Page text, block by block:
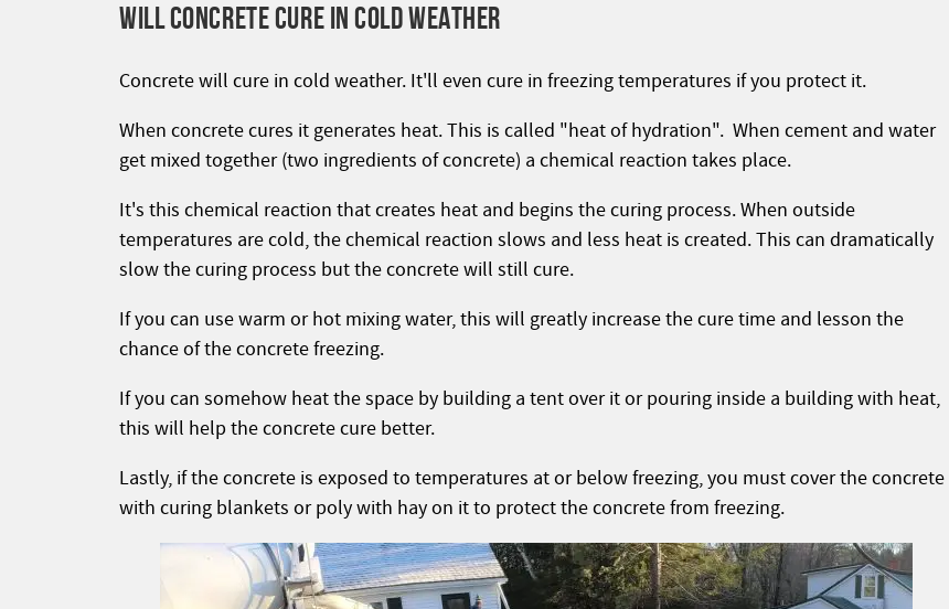
WILL CONCRETE CURE IN COLD WEATHER
Concrete will cure in cold weather. It'll even cure in freezing temperatures if you protect it.
When concrete cures it generates heat. This is called "heat of hydration". When cement and water
get mixed together (two ingredients of concrete) a chemical reaction takes place.
It's this chemical reaction that creates heat and begins the curing process. When outside
temperatures are cold, the chemical reaction slows and less heat is created. This can dramatically
slow the curing process but the concrete will still cure.
If you can use warm or hot mixing water, this will greatly increase the cure time and lesson the
chance of the concrete freezing.
If you can somehow heat the space by building a tent over it or pouring inside a building with heat,
this will help the concrete cure better.
Lastly, if the concrete is exposed to temperatures at or below freezing, you must cover the concrete
with curing blankets or poly with hay on it to protect the concrete from freezing.